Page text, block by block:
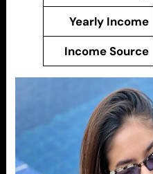
Yearly Income
Income Source